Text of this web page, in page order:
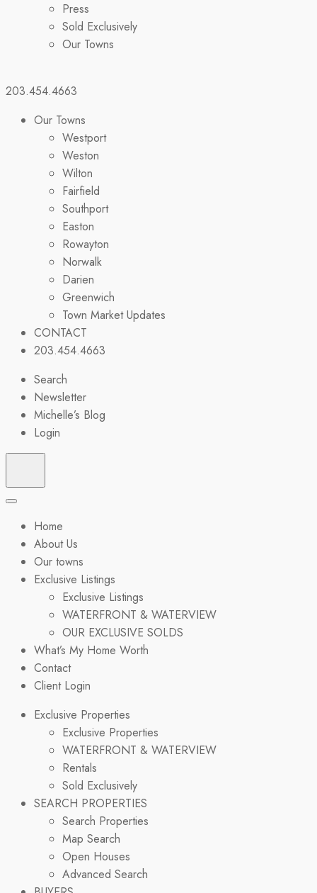
Press
Sold Exclusively
Our Towns
203.454.4663
Our Towns
Westport
Weston
Wilton
Fairfield
Southport
Easton
Rowayton
Norwalk
Darien
Greenwich
Town Market Updates
CONTACT
203.454.4663
Search
Newsletter
Michelle’s Blog
Login
Home
About Us
Our towns
Exclusive Listings
Exclusive Listings
WATERFRONT & WATERVIEW
OUR EXCLUSIVE SOLDS
What’s My Home Worth
Contact
Client Login
Exclusive Properties
Exclusive Properties
WATERFRONT & WATERVIEW
Rentals
Sold Exclusively
SEARCH PROPERTIES
Search Properties
Map Search
Open Houses
Advanced Search